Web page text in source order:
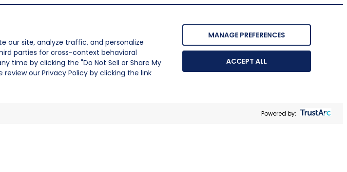
site, analyze traffic, and personalize
parties for cross-context behavioral
time by clicking the "Do Not Sell or Share My
our Privacy Policy by clicking the link
MANAGE PREFERENCES
ACCEPT ALL
Powered by: